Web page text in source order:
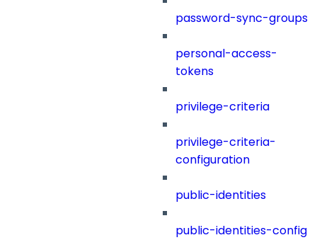
password-sync-groups
personal-access-
tokens
privilege-criteria
privilege-criteria-
configuration
public-identities
public-identities-config